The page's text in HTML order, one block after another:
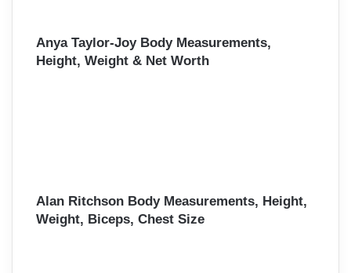
Anya Taylor-Joy Body Measurements,
Height, Weight & Net Worth
Alan Ritchson Body Measurements, Height,
Weight, Biceps, Chest Size